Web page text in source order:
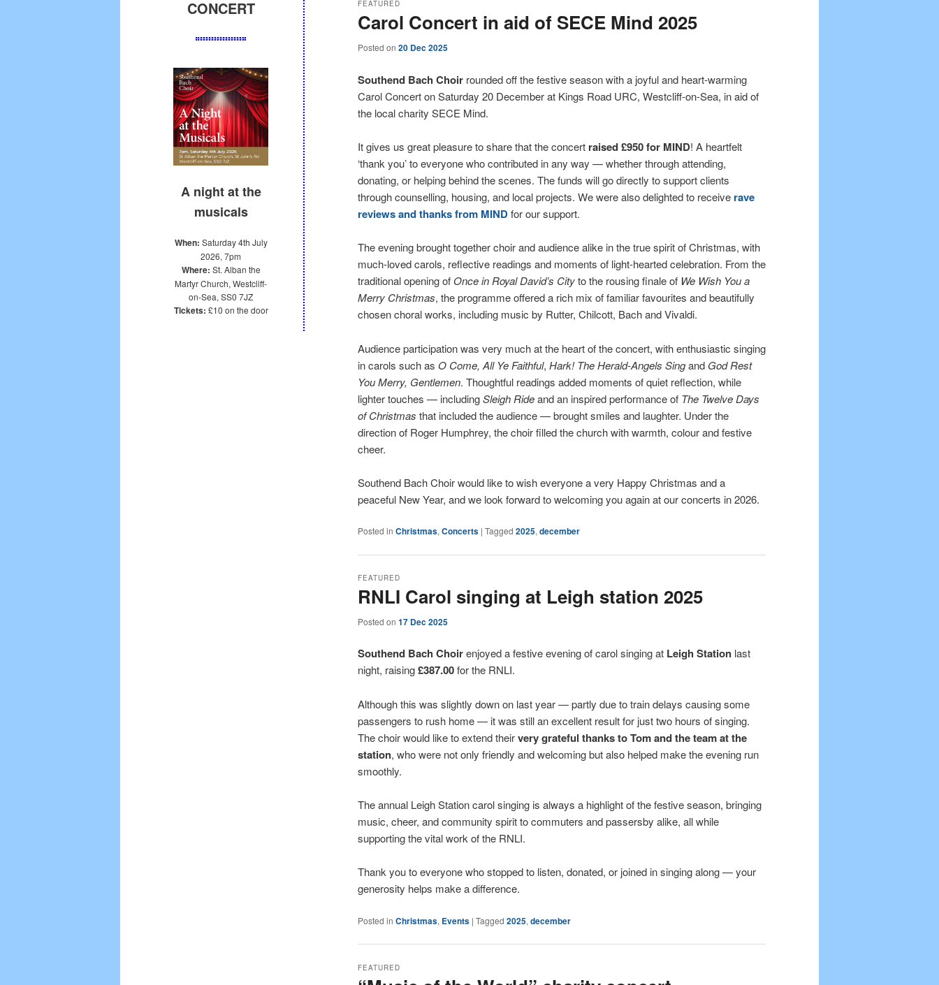
Carol Concert in aid of SECE Mind 2025
FEATURED
Posted on 20 Dec 2025
Southend Bach Choir rounded off the festive season with a joyful and heart-warming
Carol Concert on Saturday 20 December at Kings Road URC, Westcliff-on-Sea, in aid of
the local charity SECE Mind.
It gives us great pleasure to share that the concert raised £950 for MIND! A heartfelt
‘thank you’ to everyone who contributed in any way — whether through attending,
donating, or helping behind the scenes. The funds will go directly to support clients
through counselling, housing, and local projects. We were also delighted to receive rave
reviews and thanks from MINDfor our support.
The evening brought together choir and audience alike in the true spirit of Christmas, with
much-loved carols, reflective readings and moments of light-hearted celebration. From the
traditional opening of Once in Royal David’s Cityto the rousing finale of We Wish You a
Merry Christmas, the programme offered a rich mix of familiar favourites and beautifully
chosen choral works, including music by Rutter, Chilcott, Bach and Vivaldi.
Audience participation was very much at the heart of the concert, with enthusiastic singing
in carols such as O Come, All Ye Faithful, Hark! The Herald-Angels Singand God Rest
You Merry, Gentlemen. Thoughtful readings added moments of quiet reflection, while
lighter touches — includingSleigh Rideand an inspired performance of The Twelve Days
of Christmas that included the audience — brought smiles and laughter. Under the
direction of Roger Humphrey, the choir filled the church with warmth, colour and festive
cheer.
Southend Bach Choir would like to wish everyone a very Happy Christmas and a
peaceful New Year, and we look forward to welcoming you again at our concerts in 2026.
Posted in Christmas,Concerts | Tagged 2025,december
RNLI Carol singing at Leigh station 2025
FEATURED
Posted on 17 Dec 2025
Southend Bach Choirenjoyed a festive evening of carol singing at Leigh Station last
night, raising£387.00for the RNLI.
Although this was slightly down on last year — partly due to train delays causing some
passengers to rush home — it was still an excellent result for just two hours of singing.
The choir would like to extend theirvery grateful thanks to Tom and the team at the
station, who were not only friendly and welcoming but also helped make the evening run
smoothly.
The annual Leigh Station carol singing is always a highlight of the festive season, bringing
music, cheer, and community spirit to commuters and passersby alike, all while
supporting the vital work of the RNLI.
Thank you to everyone who stopped to listen, donated, or joined in singing along — your
generosity helps make a difference.
Posted in Christmas, Events | Tagged 2025, december
FEATURED
CONCERT
A night at the
musicals
When: Saturday 4th July
2026, 7pm
Where: St. Alban the
Martyr Church, Westcliff-
on-Sea, SS0 7JZ
Tickets: £10 on the door